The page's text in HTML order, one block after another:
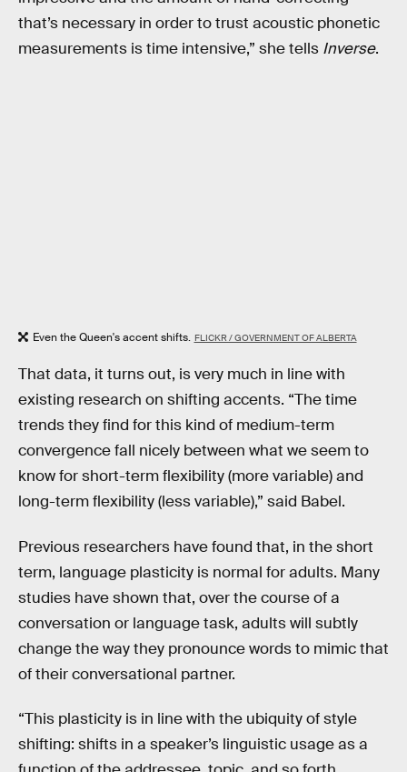
that’s necessary in order to trust acoustic phonetic
measurements is time intensive,” she tells Inverse.
Even the Queen's accent shifts. FLICKR / GOVERNMENT OF ALBERTA
That data, it turns out, is very much in line with
existing research on shifting accents. “The time
trends they find for this kind of medium-term
convergence fall nicely between what we seem to
know for short-term flexibility (more variable) and
long-term flexibility (less variable),” said Babel.
Previous researchers have found that, in the short
term, language plasticity is normal for adults. Many
studies have shown that, over the course of a
conversation or language task, adults will subtly
change the way they pronounce words to mimic that
of their conversational partner.
“This plasticity is in line with the ubiquity of style
shifting: shifts in a speaker’s linguistic usage as a